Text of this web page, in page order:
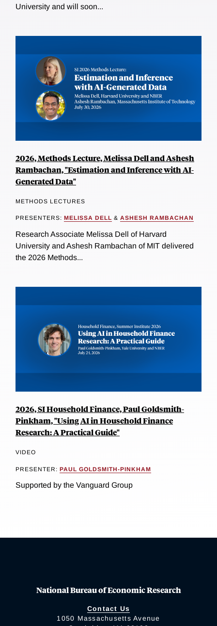
University and will soon...
2026, Methods Lecture, Melissa Dell and Ashesh
Rambachan, "Estimation and Inference with AI-
Generated Data"
METHODS LECTURES
PRESENTERS: MELISSA DELL & ASHESH RAMBACHAN
Research Associate Melissa Dell of Harvard
University and Ashesh Rambachan of MIT delivered
the 2026 Methods...
2026, SI Household Finance, Paul Goldsmith-
Pinkham, "Using AI in Household Finance
Research: A Practical Guide"
VIDEO
PRESENTER: PAUL GOLDSMITH-PINKHAM
Supported by the Vanguard Group
National Bureau of Economic Research
Contact Us
1050 Massachusetts Avenue